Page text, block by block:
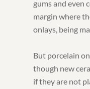
gums and even
margin where
onlays, being
But porcelain
though new
if they are not